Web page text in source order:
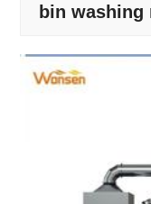
bin washing